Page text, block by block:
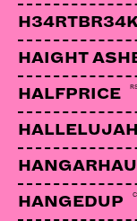
HAIGHT
HALFPRICE
HANGEDUP